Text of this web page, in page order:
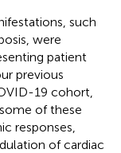
such
were
patient
previous
19 cohort,
of these
responses,
of cardiac